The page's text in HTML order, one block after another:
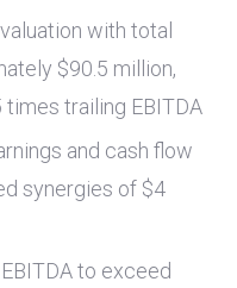
with total
$90.5 million,
trailing EBITDA
and cash flow
synergies of $4
to exceed